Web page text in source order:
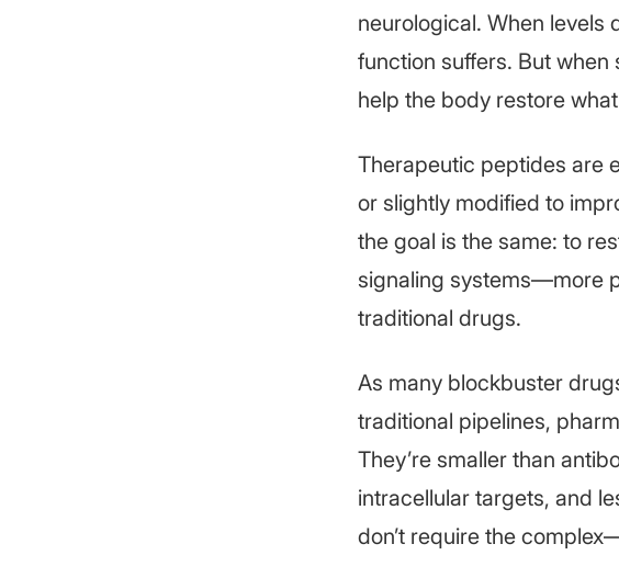
neurological. When levels
function suffers. But
help the body restore
Therapeutic peptides are
or slightly modified to
the goal is the same: to
signaling systems—more
traditional drugs.
As many blockbuster
traditional pipelines,
They’re smaller than
intracellular targets, and
don’t require the